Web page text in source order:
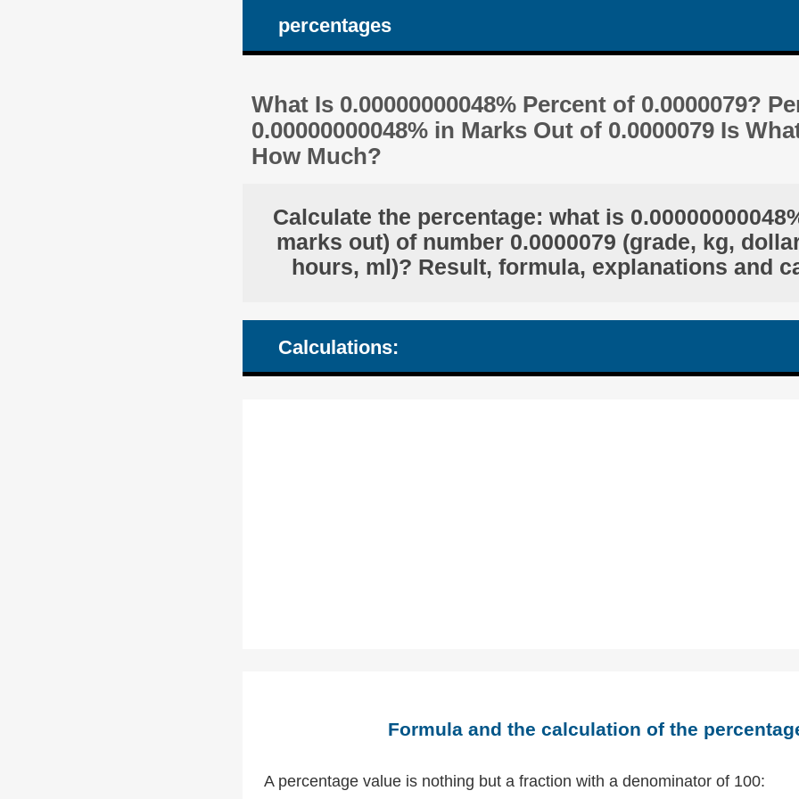
percentages
What Is 0.00000000048% Percent of 0.0000079?
0.00000000048% in Marks Out of 0.0000079 Is
How Much?
Calculate the percentage: what is
marks out) of number 0.0000079 (grade, kg,
hours, ml)? Result, formula, explanations and
Calculations:
Formula and the calculation of the
A percentage value is nothing but a fraction with a denominator of 100: